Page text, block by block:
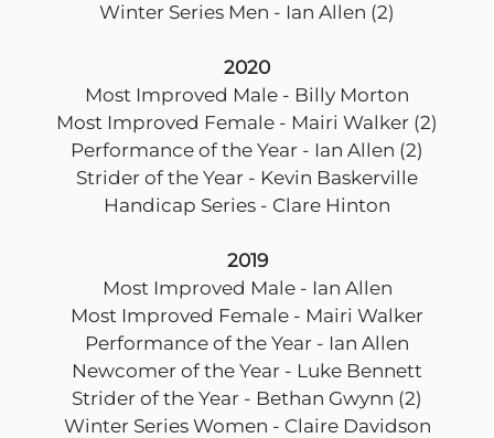
Winter Series Men - Ian Allen (2)
2020
Most Improved Male - Billy Morton
Most Improved Female - Mairi Walker (2)
Performance of the Year - Ian Allen (2)
Strider of the Year - Kevin Baskerville
Handicap Series - Clare Hinton
2019
Most Improved Male - Ian Allen
Most Improved Female - Mairi Walker
Performance of the Year - Ian Allen
Newcomer of the Year - Luke Bennett
Strider of the Year - Bethan Gwynn (2)
Winter Series Women - Claire Davidson